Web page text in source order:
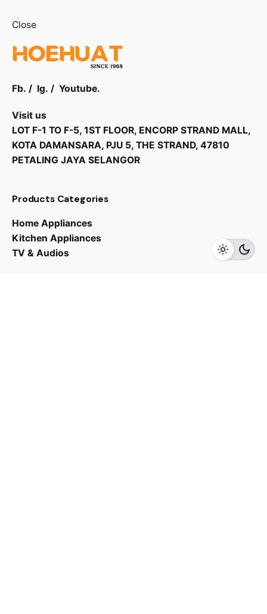
Close
Fb. / Ig. / Youtube.
Visit us
LOT F-1 TO F-5, 1ST FLOOR, ENCORP STRAND MALL,
KOTA DAMANSARA, PJU 5, THE STRAND, 47810
PETALING JAYA SELANGOR
Products Categories
Home Appliances
Kitchen Appliances
TV & Audios